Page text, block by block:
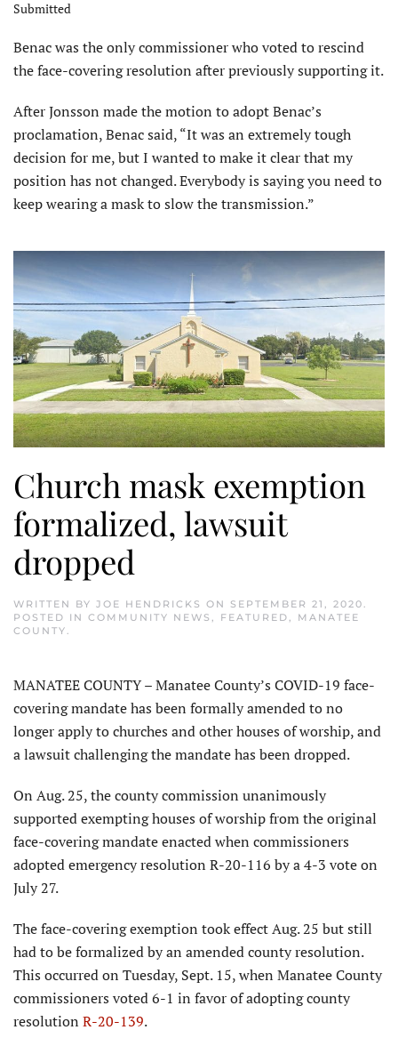
Submitted
Benac was the only commissioner who voted to rescind
the face-covering resolution after previously supporting it.
After Jonsson made the motion to adopt Benac’s
proclamation, Benac said, “It was an extremely tough
decision for me, but I wanted to make it clear that my
position has not changed. Everybody is saying you need to
keep wearing a mask to slow the transmission.”
Church mask exemption
formalized, lawsuit
dropped
WRITTEN BY JOE HENDRICKS ON SEPTEMBER 21, 2020.
POSTED IN COMMUNITY NEWS , FEATURED, MANATEE
COUNTY.
MANATEE COUNTY – Manatee County’s COVID-19 face-
covering mandate has been formally amended to no
longer apply to churches and other houses of worship, and
a lawsuit challenging the mandate has been dropped.
On Aug. 25, the county commission unanimously
supported exempting houses of worship from the original
face-covering mandate enacted when commissioners
adopted emergency resolution R-20-116 by a 4-3 vote on
July 27.
The face-covering exemption took effect Aug. 25 but still
had to be formalized by an amended county resolution.
This occurred on Tuesday, Sept. 15, when Manatee County
commissioners voted 6-1 in favor of adopting county
resolution R-20-139.